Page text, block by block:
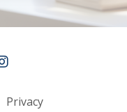
Privacy